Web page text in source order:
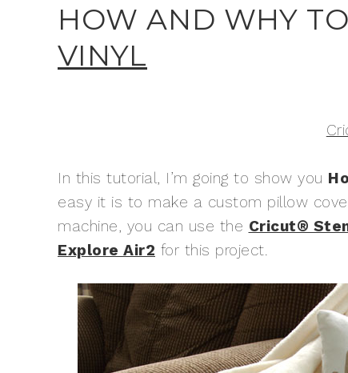
HOW AND WHY
VINYL
In this tutorial, I’m going to show you
easy it is to make a custom pillow
machine, you can use the Cricut®
Explore Air2 for this project.